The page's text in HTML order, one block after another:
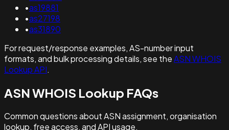
•as19881
•as27198
•as31890
For request/response examples, AS-number input
formats, and bulk processing details, see theASN WHOIS
Lookup API.
ASN WHOIS Lookup FAQs
Common questions about ASN assignment, organisation
lookup, free access, and API usage.